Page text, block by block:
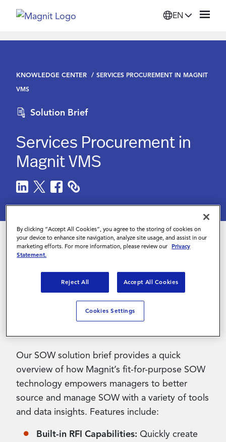
EN
Platform
Suppliers
Resources
Company
KNOWLEDGE CENTER
SERVICES PROCUREMENT IN MAGNIT
VMS
Solution Brief
Services Procurement in
Magnit VMS
Streamlining the end-to-end
(SOW)process is challenging for many
companies that lack the technology and
processes to fully capture this spend. Magnit’s
Vendor Management System (VMS) offers a
Our SOW solution brief provides a quick
overview of how Magnit’s fit-for-purpose SOW
technology empowers managers to better
source and manage SOW with a variety of tools
and data insights. Features include:
Built-in RFI Capabilities: Quickly create
By clicking “Accept All Cookies”, you agree to the storing of cookies on
your device to enhance site navigation, analyze site usage, and assist in our
marketing efforts. For more information, please review our Privacy
Statement.
Reject All Accept All Cookies
Cookies Settings